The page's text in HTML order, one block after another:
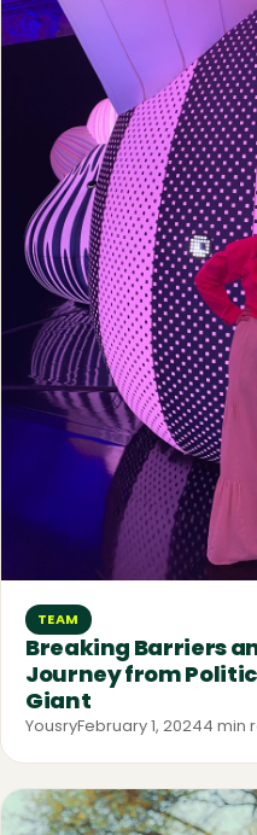
TEAM
Breaking Barriers
Journey from
Giant
YousryFebruary 1, 20244 min